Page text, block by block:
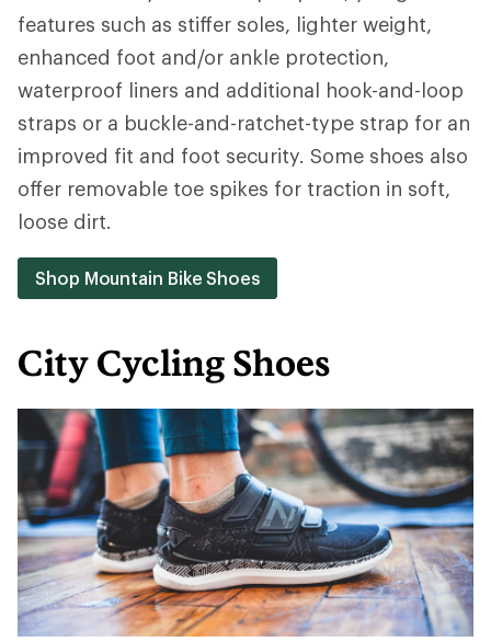
features such as stiffer soles, lighter weight,
enhanced foot and/or ankle protection,
waterproof liners and additional hook-and-loop
straps or a buckle-and-ratchet-type strap for an
improved fit and foot security. Some shoes also
offer removable toe spikes for traction in soft,
loose dirt.
Shop Mountain Bike Shoes
City Cycling Shoes